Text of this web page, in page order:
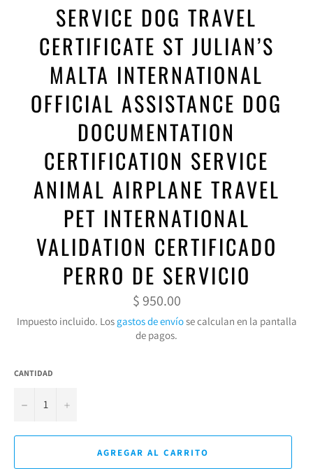
SERVICE DOG TRAVEL
CERTIFICATE ST JULIAN’S
MALTA INTERNATIONAL
OFFICIAL ASSISTANCE DOG
DOCUMENTATION
CERTIFICATION SERVICE
ANIMAL AIRPLANE TRAVEL
PET INTERNATIONAL
VALIDATION CERTIFICADO
PERRO DE SERVICIO
Precio
habitual
$ 950.00
Impuesto incluido. Los gastos de envíose calculan en la pantalla
de pagos.
CANTIDAD
− +
AGREGAR AL CARRITO